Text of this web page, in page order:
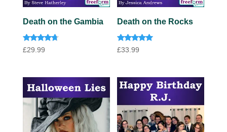
Death on the Gambia
Rated
4.57
£29.99
Death on the Rocks
Rated
5.00
£33.99